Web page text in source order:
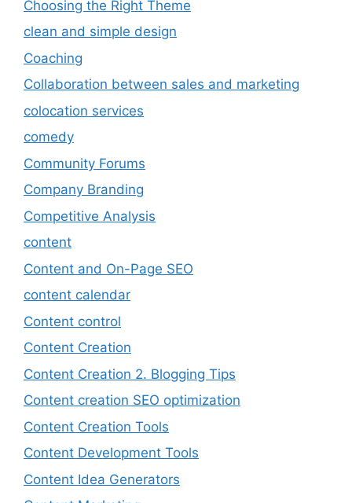
Choosing the Right Theme
clean and simple design
Coaching
Collaboration between sales and marketing
colocation services
comedy
Community Forums
Company Branding
Competitive Analysis
content
Content and On-Page SEO
content calendar
Content control
Content Creation
Content Creation 2. Blogging Tips
Content creation SEO optimization
Content Creation Tools
Content Development Tools
Content Idea Generators